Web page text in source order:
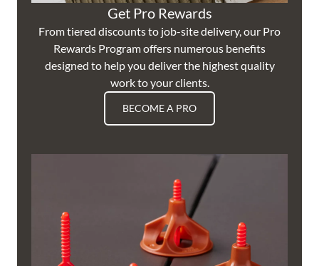
Get Pro Rewards
From tiered discounts to job-site delivery, our Pro
Rewards Program offers numerous benefits
designed to help you deliver the highest quality
work to your clients.
BECOME A PRO